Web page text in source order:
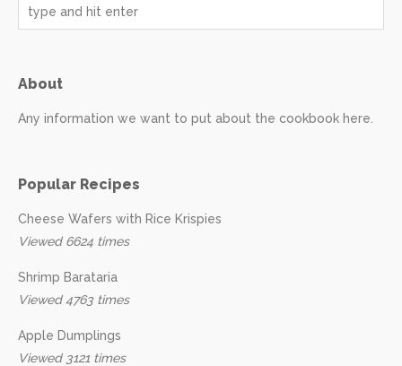
About
Any information we want to put about the cookbook here.
Popular Recipes
Cheese Wafers with Rice Krispies
Viewed 6624 times
Shrimp Barataria
Viewed 4763 times
Apple Dumplings
Viewed 3121 times